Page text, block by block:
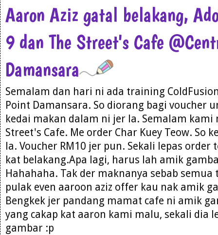
Aaron Aziz gatal belakang,
9 dan The Street's Cafe
Damansara
Semalam dan hari ni ada training
Point Damansara. So diorang bagi voucher
kedai makan dalam ni jer la. Semalam kami
Street's Cafe. Me order Char Kuey Teow. So
la. Voucher RM10 jer pun. Sekali lepas order
kat belakang.Apa lagi, harus lah amik
Hahahaha. Tak der maknanya sebab
pulak even aaroon aziz offer kau nak amik
Bengkek jer pandang mamat cafe ni amik
yang cakap kat aaron kami malu, sekali dia
gambar :p